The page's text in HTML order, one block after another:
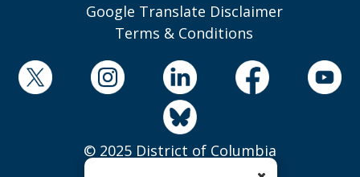
Google Translate Disclaimer
Terms & Conditions
© 2025 District of Columbia